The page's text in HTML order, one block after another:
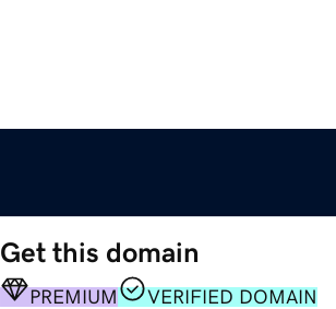
Get this domain
PREMIUM
VERIFIED DOMAIN